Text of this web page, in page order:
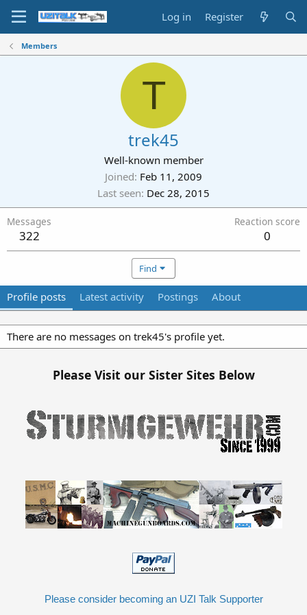
Log in Register
Members
T
trek45
Well-known member
Joined Feb 11, 2009
Last seen Dec 28, 2015
Messages
322
Reaction score
0
Find
Profile posts Latest activity Postings About
There are no messages on trek45's profile yet.
Please Visit our Sister Sites Below
Please consider becoming an UZI Talk Supporter